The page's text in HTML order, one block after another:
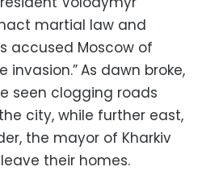
martial law and
accused Moscow of
invasion.”As dawn broke,
seen clogging roads
city, while further east,
the mayor of Kharkiv
their homes.